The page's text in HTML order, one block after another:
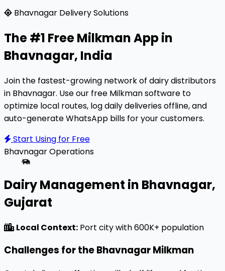
Milkman is a highly rated, 100% free B2B software
Bhavnagar Delivery Solutions
The #1 Free Milkman App in
Bhavnagar, India
Join the fastest-growing network of dairy distributors
in Bhavnagar. Use our free Milkman software to
optimize local routes, log daily deliveries offline, and
auto-generate WhatsApp bills for your customers.
Start Using for Free
BhavnagarOperations
Dairy Management in Bhavnagar,
Gujarat
Local Context: Port city with 600K+ population
Challenges for the Bhavnagar Milkman